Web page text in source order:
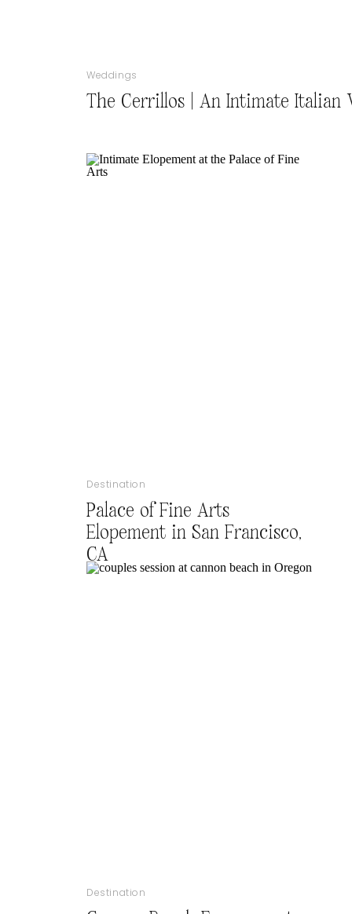
Weddings
The Cerrillos | An Intimate Italian
Palace of Fine Arts
Elopement in San Francisco,
CA
Destination
Destination